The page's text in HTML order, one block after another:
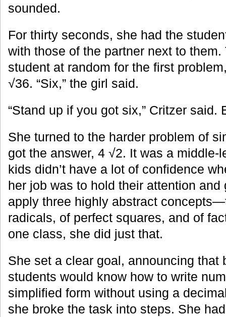
sounded.
For thirty seconds, she had the
with those of the partner next to
student at random for the first
√36. “Six,” the girl said.
“Stand up if you got six,” Critzer said.
She turned to the harder problem of
got the answer, 4 √2. It was a middle-
kids didn’t have a lot of confidence
her job was to hold their attention and
apply three highly abstract
radicals, of perfect squares, and of
one class, she did just that.
She set a clear goal, announcing that
students would know how to write
simplified form without using a
she broke the task into steps. She